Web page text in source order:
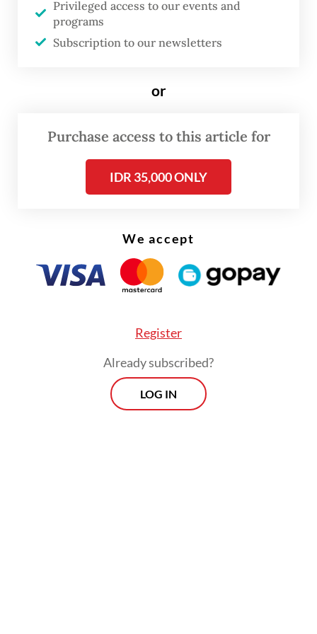
June 11.
technology ecosystems at the ministry, said
the concerns were “largely technical” and
centered on some clauses on ethics.
Privileged access to our events and
programs
Subscription to our newsletters
or
Purchase access to this article for
IDR 35,000 ONLY
We accept
Register
Already subscribed?
LOG IN